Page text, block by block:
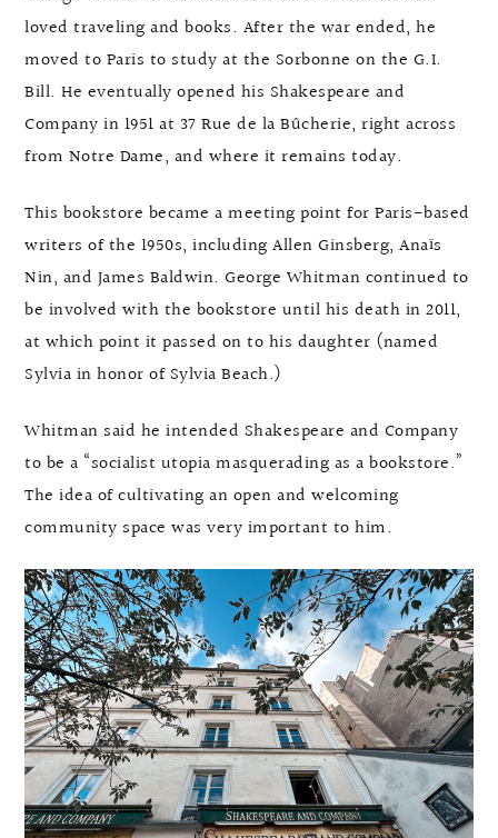
loved traveling and books. After the war ended, he
moved to Paris to study at the Sorbonne on the G.I.
Bill. He eventually opened his Shakespeare and
Company in 1951 at 37 Rue de la Bûcherie, right across
from Notre Dame, and where it remains today.
This bookstore became a meeting point for Paris-based
writers of the 1950s, including Allen Ginsberg, Anaïs
Nin, and James Baldwin. George Whitman continued to
be involved with the bookstore until his death in 2011,
at which point it passed on to his daughter (named
Sylvia in honor of Sylvia Beach.)
Whitman said he intended Shakespeare and Company
to be a “socialist utopia masquerading as a bookstore.”
The idea of cultivating an open and welcoming
community space was very important to him.